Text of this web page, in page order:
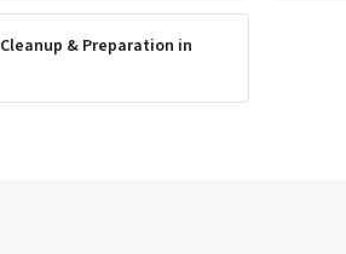
& Preparation in